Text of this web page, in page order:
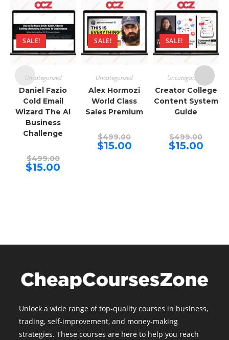
SALE!
Uncategorized
Daniel Fazio
Cold Email
Wizard The AI
Business
Challenge
$499.00Original
price
was:
$15.00
SALE!
Uncategorized
Alex Hormozi
World Class
Sales Premium
$499.00price
was:
$15.00Current
price
SALE!
Uncategorized
Creator College
Content System
Guide
$499.00price
was:
$15.00Current
price
Unlock a wide range of top-quality courses in business,
trading, self-improvement, and money-making
strategies. These courses are here to help you reach